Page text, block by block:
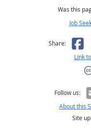
Was this
Job
Share:
Link
Follow us:
About this
Site